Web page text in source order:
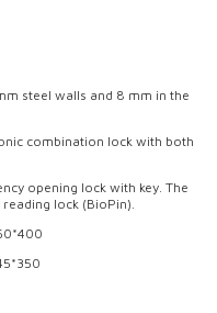
steel walls and 8 mm in the
combination lock with both
opening lock with key. The
lock (BioPin).